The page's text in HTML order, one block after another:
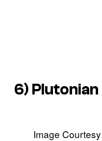
6) Plutonian
Image